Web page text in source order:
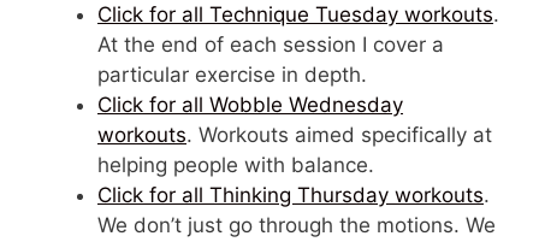
Click for all Technique Tuesday workouts.
At the end of each session I cover a
particular exercise in depth.
Click for all Wobble Wednesday
workouts. Workouts aimed specifically at
helping people with balance.
Click for all Thinking Thursday workouts.
We don’t just go through the motions. We